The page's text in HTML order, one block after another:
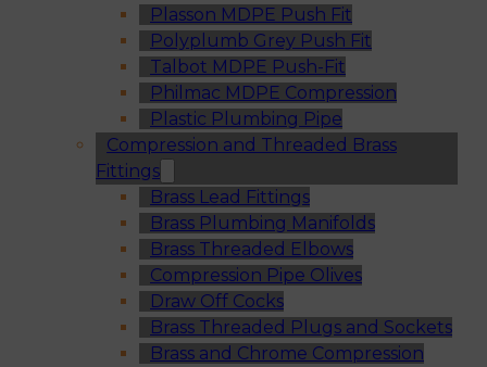
Plasson MDPE Push Fit
Polyplumb Grey Push Fit
Talbot MDPE Push-Fit
Philmac MDPE Compression
Plastic Plumbing Pipe
Compression and Threaded Brass
Fittings
Brass Lead Fittings
Brass Plumbing Manifolds
Brass Threaded Elbows
Compression Pipe Olives
Draw Off Cocks
Brass Threaded Plugs and Sockets
Brass and Chrome Compression